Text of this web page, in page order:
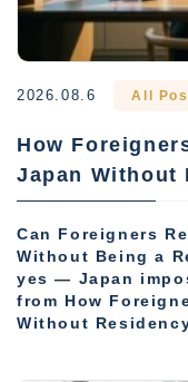
2026.08.6 All
How
Japan Without
Can Foreigners
Without Being a
yes — Japan
from How
Without